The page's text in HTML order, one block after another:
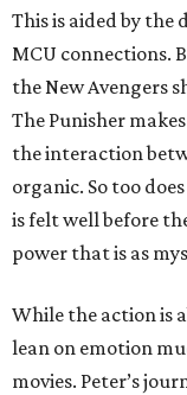
This is aided by the
MCU connections.
the New Avengers
The Punisher
the interaction
organic. So too
is felt well before
power that is as
While the action is
lean on emotion
movies. Peter’s